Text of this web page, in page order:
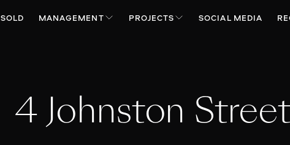
SOLD MANAGEMENT PROJECTS SOCIAL MEDIA
4 Johnston Street